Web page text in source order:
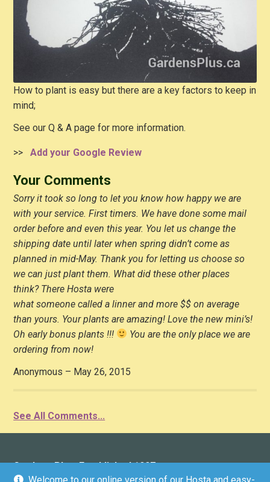
How to plant is easy but there are a key factors to keep in
mind;
See our Q & A page for more information.
>> Add your Google Review
Your Comments
Sorry it took so long to let you know how happy we are
with your service. First timers. We have done some mail
order before and even this year. You let us change the
shipping date until later when spring didn’t come as
planned in mid-May. Thank you for letting us choose so
we can just plant them. What did these other places
think? There Hosta were
what someone called a linner and more $$ on average
than yours. Your plants are amazing! Love the new mini’s!
Oh early bonus plants !!!
You are the only place we are
ordering from now!
Anonymous – May 26, 2015
See All Comments...
Gardens Plus: Established 1997